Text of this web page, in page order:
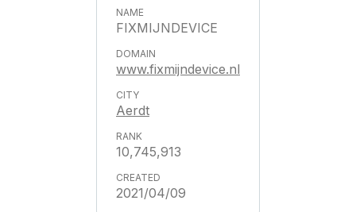
FIXMIJNDEVICE
www.fixmijndevice.nl
Aerdt
10,745,913
2021/04/09